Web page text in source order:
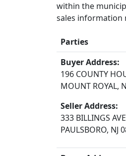
within the
sales information
Parties
Buyer Address:
196 COUNTY
MOUNT ROYAL,
Seller Address:
333 BILLINGS AVE
PAULSBORO, NJ